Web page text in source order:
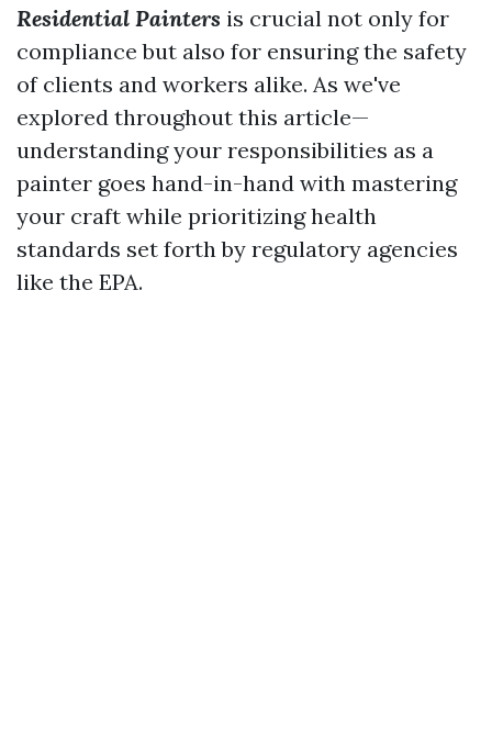
Residential Painters is crucial not only for
compliance but also for ensuring the safety
of clients and workers alike. As we've
explored throughout this article—
understanding your responsibilities as a
painter goes hand-in-hand with mastering
your craft while prioritizing health
standards set forth by regulatory agencies
like the EPA.